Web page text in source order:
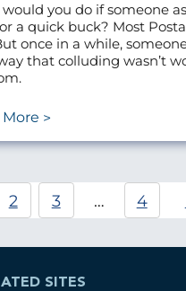
you do if someone
a quick buck? Most
once in a while,
that colluding wasn’t
More
Pagination
Página
2 Página
3 … 4
SITES